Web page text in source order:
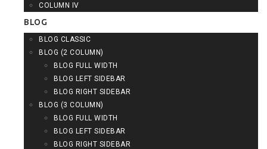
COLUMN IV
BLOG
BLOG CLASSIC
BLOG (2 COLUMN)
BLOG FULL WIDTH
BLOG LEFT SIDEBAR
BLOG RIGHT SIDEBAR
BLOG (3 COLUMN)
BLOG FULL WIDTH
BLOG LEFT SIDEBAR
BLOG RIGHT SIDEBAR